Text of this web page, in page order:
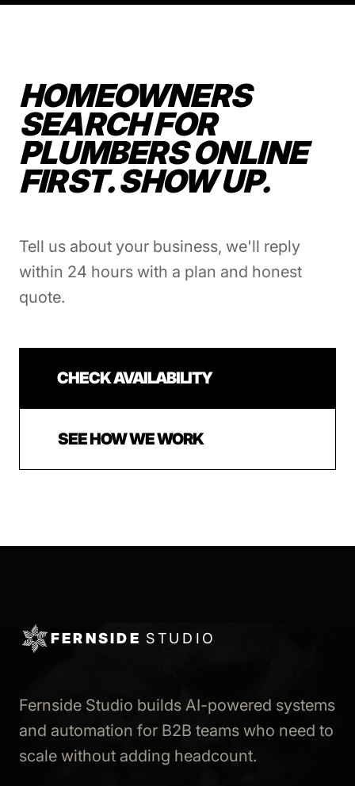
HOMEOWNERS
SEARCH FOR
PLUMBERS ONLINE
FIRST. SHOW UP.
Tell us about your business, we'll reply
within 24 hours with a plan and honest
quote.
CHECK AVAILABILITY
SEE HOW WE WORK
FERNSIDE STUDIO
Fernside Studio builds AI-powered systems
and automation for B2B teams who need to
scale without adding headcount.